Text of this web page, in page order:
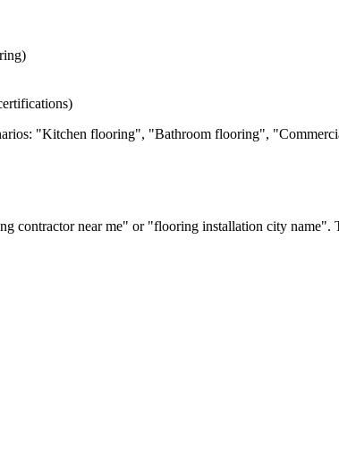
"Kitchen flooring", "Bathroom flooring",
contractor near me" or "flooring installation city name".